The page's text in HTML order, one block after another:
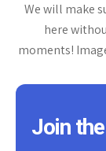
We will make
here
moments!
Join